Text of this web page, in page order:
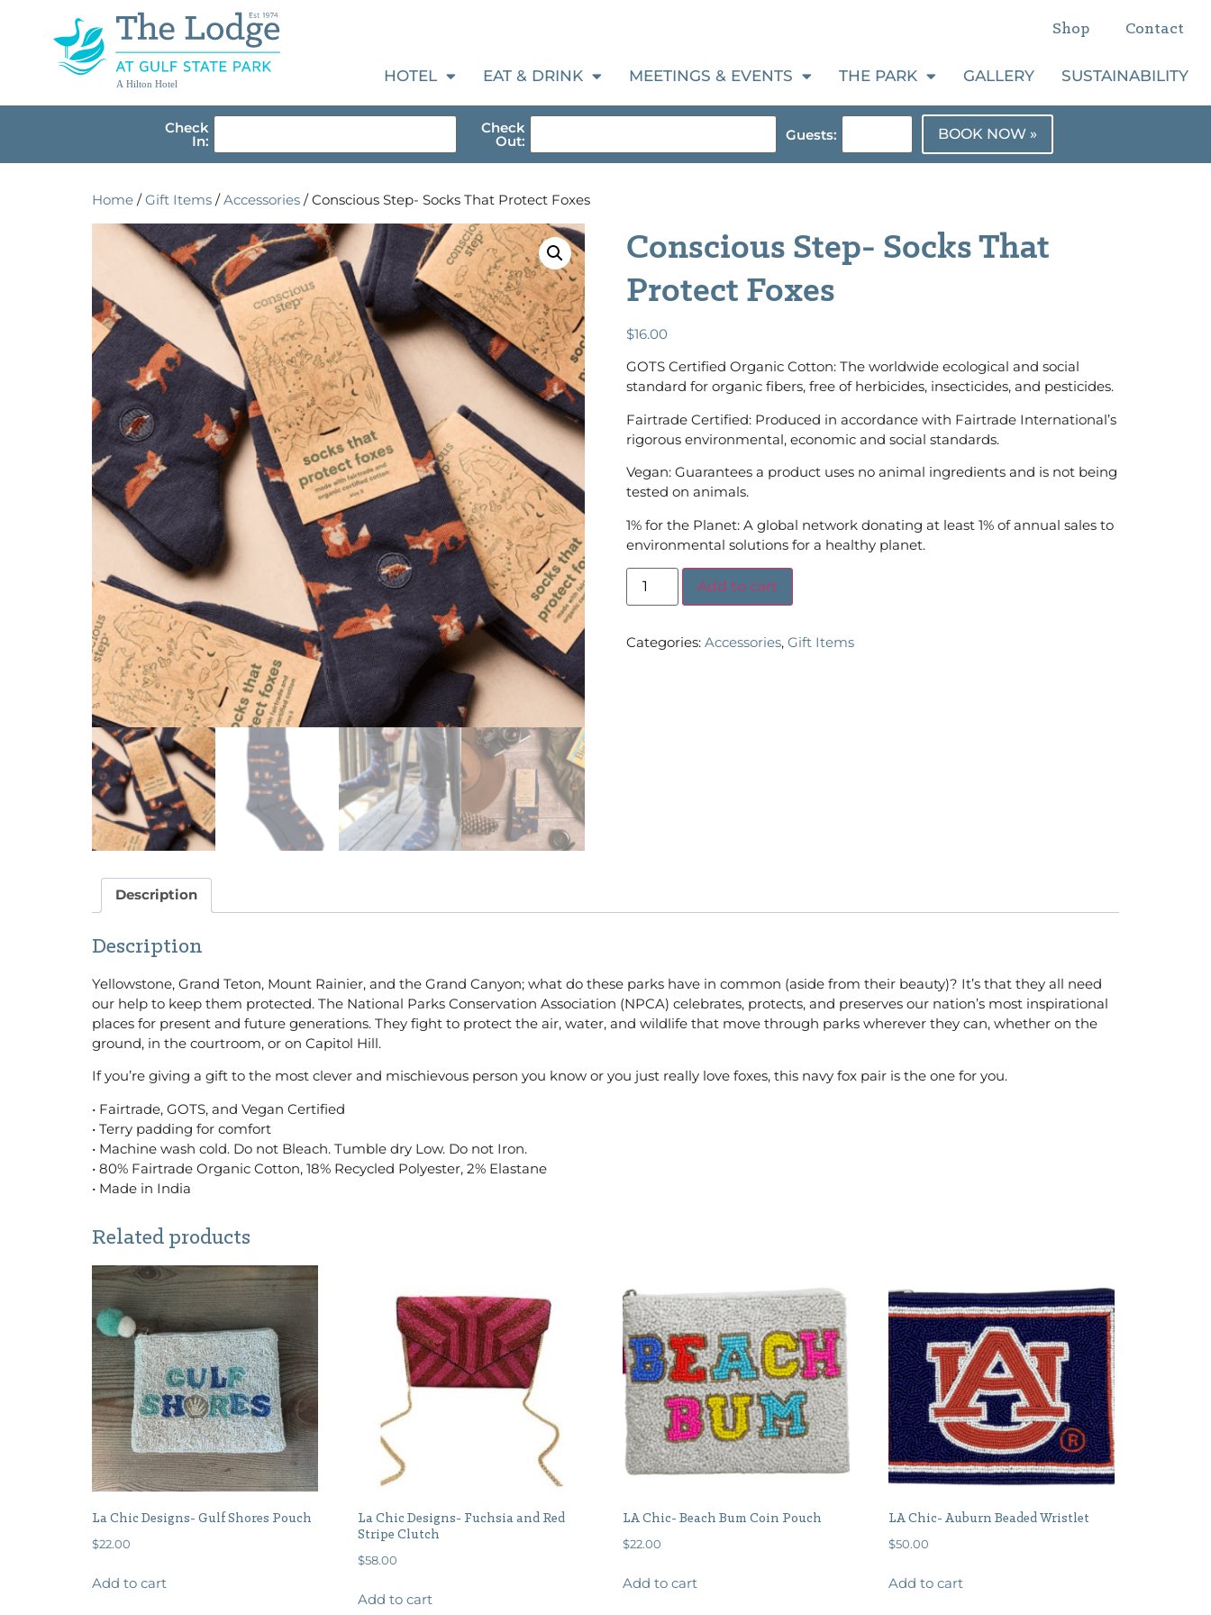
A Hilton Hotel
Shop Contact
HOTEL EAT & DRINK MEETINGS & EVENTS THE PARK GALLERY SUSTAINABILITY
Check
In:
Check
Out: Guests: BOOK NOW »
Home /Gift Items /Accessories / Conscious Step- Socks That Protect Foxes
Conscious Step- Socks That
Protect Foxes
$16.00
GOTS Certified Organic Cotton: The worldwide ecological and social
standard for organic fibers, free of herbicides, insecticides, and pesticides.
Fairtrade Certified: Produced in accordance with Fairtrade International’s
rigorous environmental, economic and social standards.
Vegan: Guarantees a product uses no animal ingredients and is not being
tested on animals.
1% for the Planet: A global network donating at least 1% of annual sales to
environmental solutions for a healthy planet.
Add to cart
Categories: Accessories, Gift Items
Description
Description
Yellowstone, Grand Teton, Mount Rainier, and the Grand Canyon; what do these parks have in common (aside from their beauty)? It’s that they all need
our help to keep them protected. The National Parks Conservation Association (NPCA) celebrates, protects, and preserves our nation’s most inspirational
places for present and future generations. They fight to protect the air, water, and wildlife that move through parks wherever they can, whether on the
ground, in the courtroom, or on Capitol Hill.
If you’re giving a gift to the most clever and mischievous person you know or you just really love foxes, this navy fox pair is the one for you.
• Fairtrade, GOTS, and Vegan Certified
• Terry padding for comfort
• Machine wash cold. Do not Bleach. Tumble dry Low. Do not Iron.
• 80% Fairtrade Organic Cotton, 18% Recycled Polyester, 2% Elastane
• Made in India
Related products
La Chic Designs- Gulf Shores Pouch
$22.00
Add to cart
La Chic Designs- Fuchsia and Red
Stripe Clutch
$58.00
Add to cart
LA Chic- Beach Bum Coin Pouch
$22.00
Add to cart
LA Chic- Auburn Beaded Wristlet
$50.00
Add to cart